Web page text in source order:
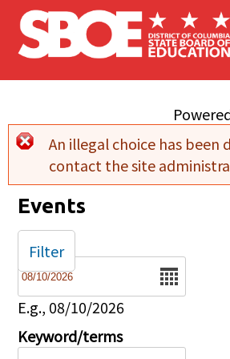
Skip to main content
Error
An illegal choice has been
contact the site
Events
Date
E.g., 08/10/2026
Keyword/terms
Filter